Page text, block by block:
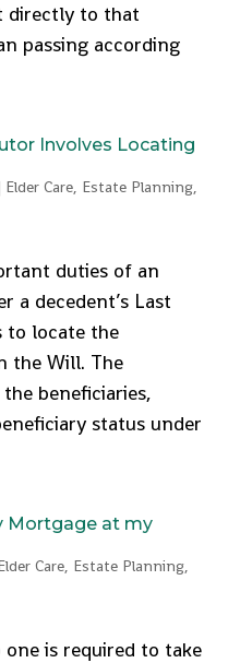
directly to that
passing according
Involves Locating
Elder Care, Estate Planning,
duties of an
a decedent’s Last
to locate the
the Will. The
beneficiaries,
status under
Mortgage at my
Care, Estate Planning,
is required to take